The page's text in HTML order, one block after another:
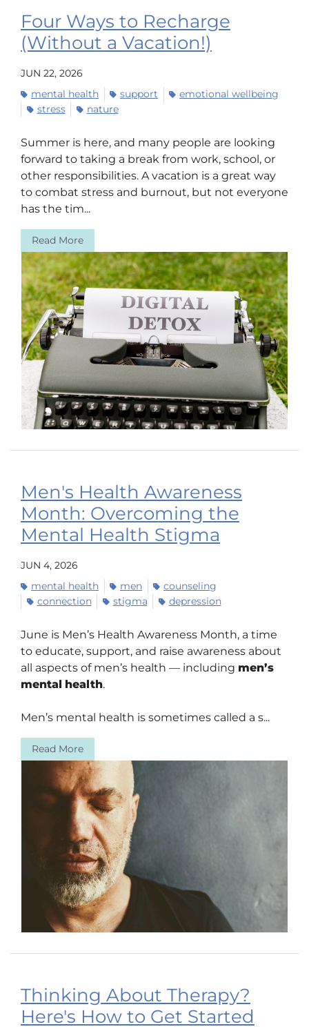
Four Ways to Recharge
(Without a Vacation!)
JUN 22, 2026
mental health
support
emotional wellbeing
stress
nature
Summer is here, and many people are looking
forward to taking a break from work, school, or
other responsibilities. A vacation is a great way
to combat stress and burnout, but not everyone
has the tim...
Read More
Men's Health Awareness
Month: Overcoming the
Mental Health Stigma
JUN 4, 2026
mental health
men
counseling
connection
stigma depression
June is Men’s Health Awareness Month, a time
to educate, support, and raise awareness about
all aspects of men’s health — including men’s
mental health.
Men’s mental health is sometimes called a s...
Read More
Thinking About Therapy?
Here's How to Get Started